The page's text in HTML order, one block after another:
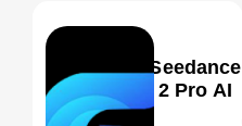
Seedance
2 Pro AI